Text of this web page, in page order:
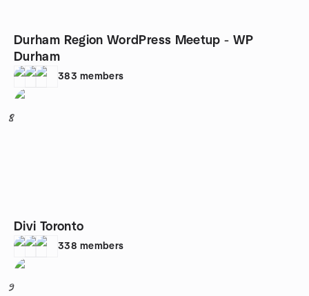
Durham Region WordPress Meetup - WP
Durham
383 members
8
Divi Toronto
338 members
9